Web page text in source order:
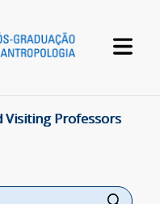
Visiting Professors